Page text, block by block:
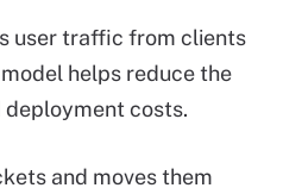
user traffic from clients
helps reduce the
deployment costs.
and moves them